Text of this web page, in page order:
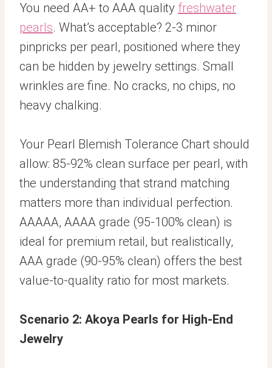
You need AA+ to AAA quality freshwater
pearls. What’s acceptable? 2-3 minor
pinpricks per pearl, positioned where they
can be hidden by jewelry settings. Small
wrinkles are fine. No cracks, no chips, no
heavy chalking.
Your Pearl Blemish Tolerance Chart should
allow: 85-92% clean surface per pearl, with
the understanding that strand matching
matters more than individual perfection.
AAAAA, AAAA grade (95-100% clean) is
ideal for premium retail, but realistically,
AAA grade (90-95% clean) offers the best
value-to-quality ratio for most markets.
Scenario 2: Akoya Pearls for High-End
Jewelry